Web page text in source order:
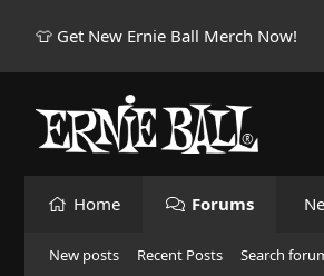
👕 Get New Ernie Ball Merch Now!
Home Forums
New posts Recent Posts Search